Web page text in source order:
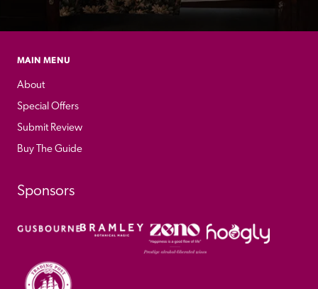
MAIN MENU
About
Special Offers
Submit Review
Buy The Guide
Sponsors